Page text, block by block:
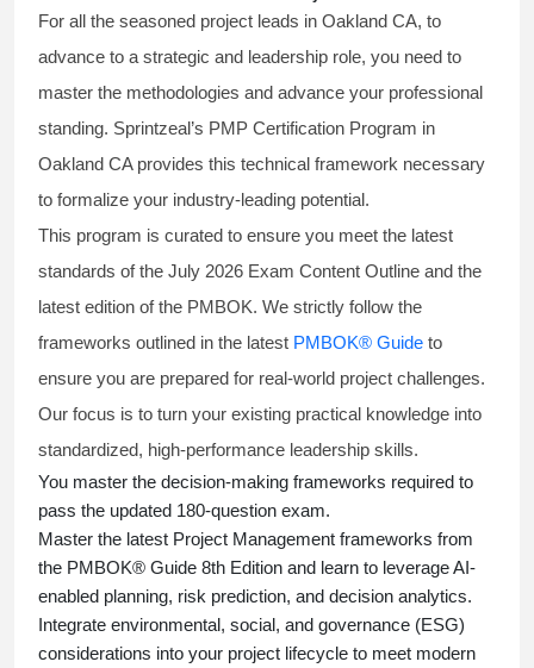
For all the seasoned project leads in Oakland CA, to
advance to a strategic and leadership role, you need to
master the methodologies and advance your professional
standing. Sprintzeal’s PMP Certification Program in
Oakland CA provides this technical framework necessary
to formalize your industry-leading potential.
This program is curated to ensure you meet the latest
standards of the July 2026 Exam Content Outline and the
latest edition of the PMBOK. We strictly follow the
frameworks outlined in the latest PMBOK® Guide to
ensure you are prepared for real-world project challenges.
Our focus is to turn your existing practical knowledge into
standardized, high-performance leadership skills.
You master the decision-making frameworks required to
pass the updated 180-question exam.
Master the latest Project Management frameworks from
the PMBOK® Guide 8th Edition and learn to leverage AI-
enabled planning, risk prediction, and decision analytics.
Integrate environmental, social, and governance (ESG)
considerations into your project lifecycle to meet modern